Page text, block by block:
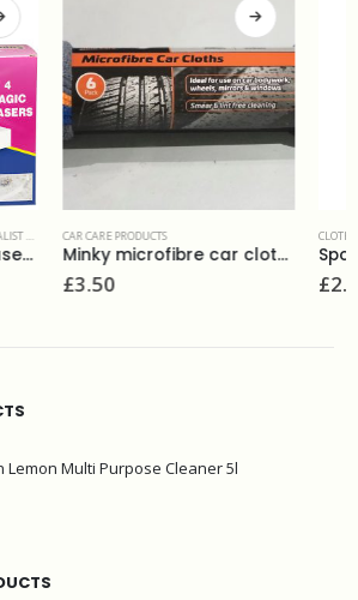
Minky microfibre car cloths (6)
CLOTHS & SCOURERS ,
Spontex 2 thick moppets
£2.00
Lemon Multi Purpose Cleaner 5l